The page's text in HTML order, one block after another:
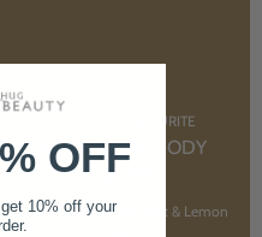
CUSTOMER FAVOURITE
NOURISHING BODY
CREAM
With Marshmallow Root & Lemon
OFF
10% off your